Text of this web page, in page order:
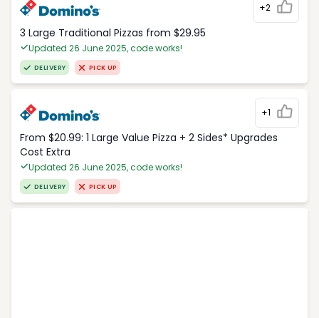
+2
3 Large Traditional Pizzas from $29.95
Updated 26 June 2025, code works!
DELIVERY PICK UP
+1
From $20.99: 1 Large Value Pizza + 2 Sides* Upgrades
Cost Extra
Updated 26 June 2025, code works!
DELIVERY PICK UP